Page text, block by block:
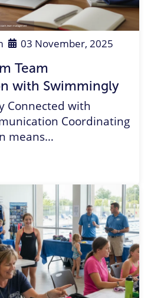
team management
03 November, 2025
Team
with Swimmingly
Connected with
Coordinating
means…